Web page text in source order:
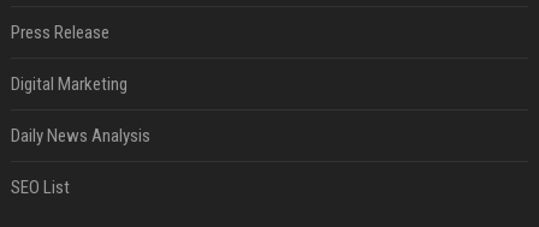
Press Release
Digital Marketing
Daily News Analysis
SEO List